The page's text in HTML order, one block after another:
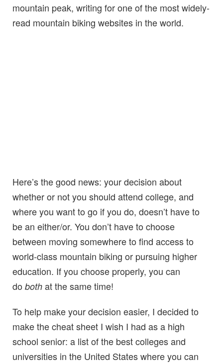
mountain peak, writing for one of the most widely-
read mountain biking websites in the world.
Here’s the good news: your decision about
whether or not you should attend college, and
where you want to go if you do, doesn’t have to
be an either/or. You don’t have to choose
between moving somewhere to find access to
world-class mountain biking or pursuing higher
education. If you choose properly, you can
do both at the same time!
To help make your decision easier, I decided to
make the cheat sheet I wish I had as a high
school senior: a list of the best colleges and
universities in the United States where you can